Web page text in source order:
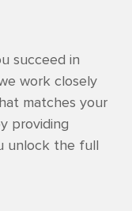
succeed in
work closely
matches your
providing
unlock the full